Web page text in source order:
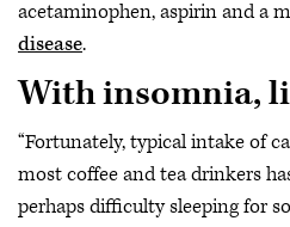
acetaminophen, aspirin and a
disease.
With insomnia,
“Fortunately, typical intake of
most coffee and tea drinkers
perhaps difficulty sleeping for